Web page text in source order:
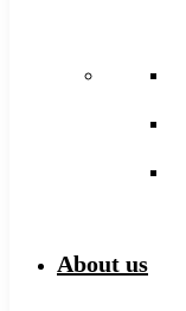
About us